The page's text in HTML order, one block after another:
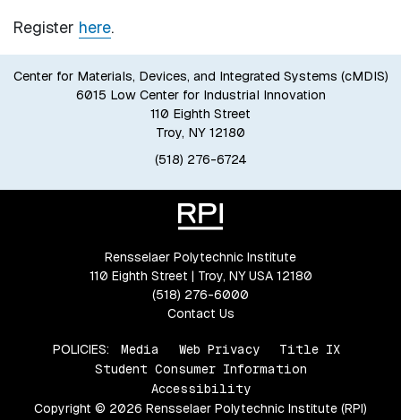
Register here.
Center for Materials, Devices, and Integrated Systems (cMDIS)
6015 Low Center for Industrial Innovation
110 Eighth Street
Troy, NY 12180
(518) 276-6724
Rensselaer Polytechnic Institute
110 Eighth Street | Troy, NY USA 12180
(518) 276-6000
Contact Us
POLICIES: Media Web Privacy
Title IX
Student Consumer Information
Accessibility
Copyright © 2026 Rensselaer Polytechnic Institute (RPI)